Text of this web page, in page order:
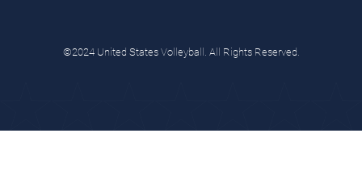
©2024 United States Volleyball. All Rights Reserved.